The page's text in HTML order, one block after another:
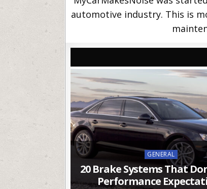
automotive industry. This is
Posted
in
GENERAL
20 Brake Systems That
Performance